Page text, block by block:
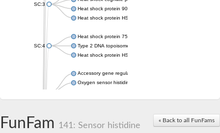
SC:3
Heat shock protein 90
Heat shock protein HSP 90-beta
SC:4
Heat shock protein 75 kDa, mitochondrial
Type 2 DNA topoisomerase 6 subunit B
Heat shock protein HSP 90-beta
Accessory gene regulator C
Oxygen sensor histidine kinase response regulator DevS/DosS
Histidine phosphotransferase
Heat shock protein HSP 90-alpha
« Back to all FunFams
FunFam 141: Sensor histidine